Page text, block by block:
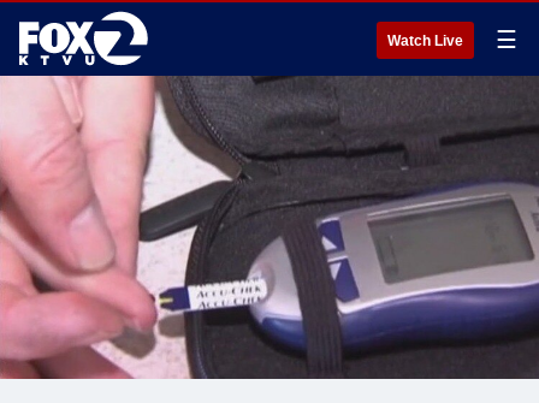
Watch Live ☰